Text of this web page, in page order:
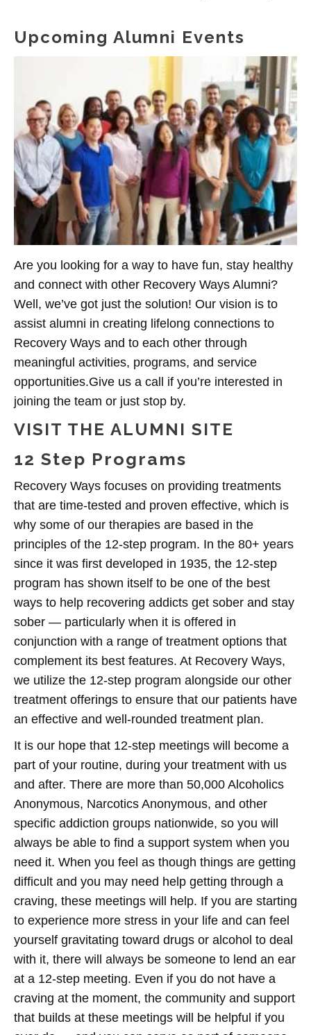
Upcoming Alumni Events
Are you looking for a way to have fun, stay healthy
and connect with other Recovery Ways Alumni?
Well, we’ve got just the solution! Our vision is to
assist alumni in creating lifelong connections to
Recovery Ways and to each other through
meaningful activities, programs, and service
opportunities.Give us a call if you’re interested in
joining the team or just stop by.
VISIT THE ALUMNI SITE
12 Step Programs
Recovery Ways focuses on providing treatments
that are time-tested and proven effective, which is
why some of our therapies are based in the
principles of the 12-step program. In the 80+ years
since it was first developed in 1935, the 12-step
program has shown itself to be one of the best
ways to help recovering addicts get sober and stay
sober — particularly when it is offered in
conjunction with a range of treatment options that
complement its best features. At Recovery Ways,
we utilize the 12-step program alongside our other
treatment offerings to ensure that our patients have
an effective and well-rounded treatment plan.
It is our hope that 12-step meetings will become a
part of your routine, during your treatment with us
and after. There are more than 50,000 Alcoholics
Anonymous, Narcotics Anonymous, and other
specific addiction groups nationwide, so you will
always be able to find a support system when you
need it. When you feel as though things are getting
difficult and you may need help getting through a
craving, these meetings will help. If you are starting
to experience more stress in your life and can feel
yourself gravitating toward drugs or alcohol to deal
with it, there will always be someone to lend an ear
at a 12-step meeting. Even if you do not have a
craving at the moment, the community and support
that builds at these meetings will be helpful if you